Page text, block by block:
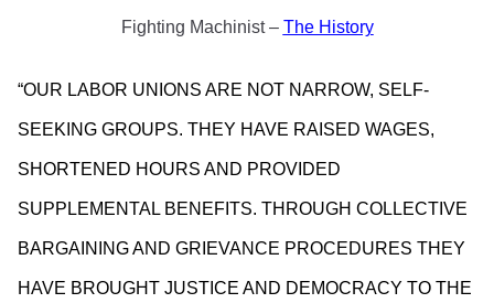
Fighting Machinist – The History
“OUR LABOR UNIONS ARE NOT NARROW, SELF-
SEEKING GROUPS. THEY HAVE RAISED WAGES,
SHORTENED HOURS AND PROVIDED
SUPPLEMENTAL BENEFITS. THROUGH COLLECTIVE
BARGAINING AND GRIEVANCE PROCEDURES THEY
HAVE BROUGHT JUSTICE AND DEMOCRACY TO THE